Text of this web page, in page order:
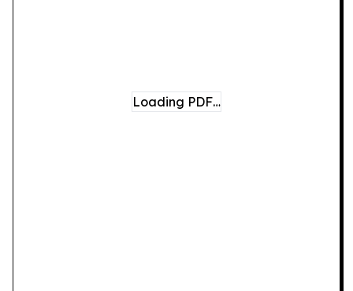
Loading PDF…